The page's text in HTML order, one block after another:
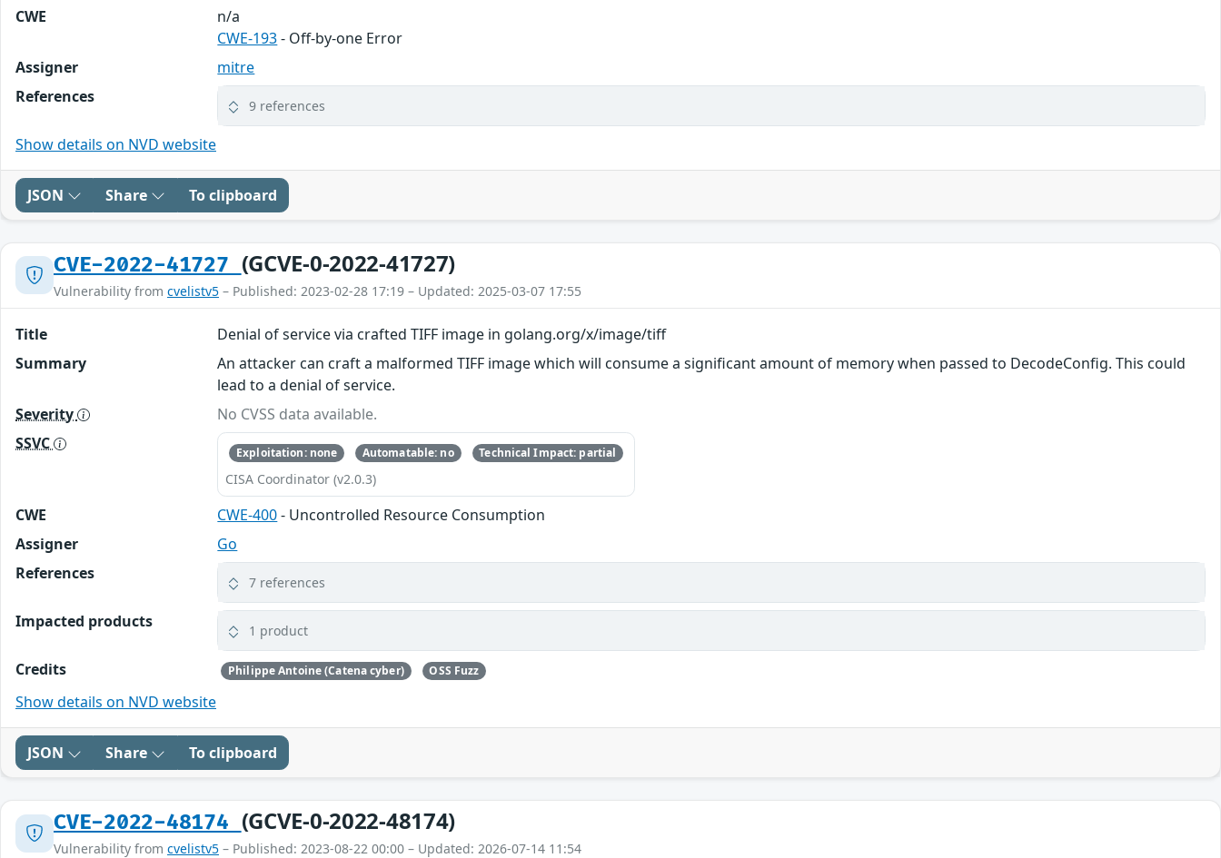
CWE
n/a
CWE-193- Off-by-one Error
Assigner
mitre
References
9 references
Show details on NVD website
JSON Share To clipboard
CVE-2022-41727 (GCVE-0-2022-41727)
Vulnerability from cvelistv5 – Published: 2023-02-28 17:19 – Updated: 2025-03-07 17:55
Title
Denial of service via crafted TIFF image in golang.org/x/image/tiff
Summary
An attacker can craft a malformed TIFF image which will consume a significant amount of memory when passed to DecodeConfig. This could
lead to a denial of service.
Severity
No CVSS data available.
SSVC
Exploitation: none Automatable: no Technical Impact: partial
CISA Coordinator (v2.0.3)
CWE CWE-400- Uncontrolled Resource Consumption
Assigner
Go
References
7 references
Impacted products 1 product
Credits Philippe Antoine (Catena cyber) OSS Fuzz
Show details on NVD website
JSON Share To clipboard
CVE-2022-48174 (GCVE-0-2022-48174)
Vulnerability from cvelistv5 – Published: 2023-08-22 00:00 – Updated: 2026-07-14 11:54